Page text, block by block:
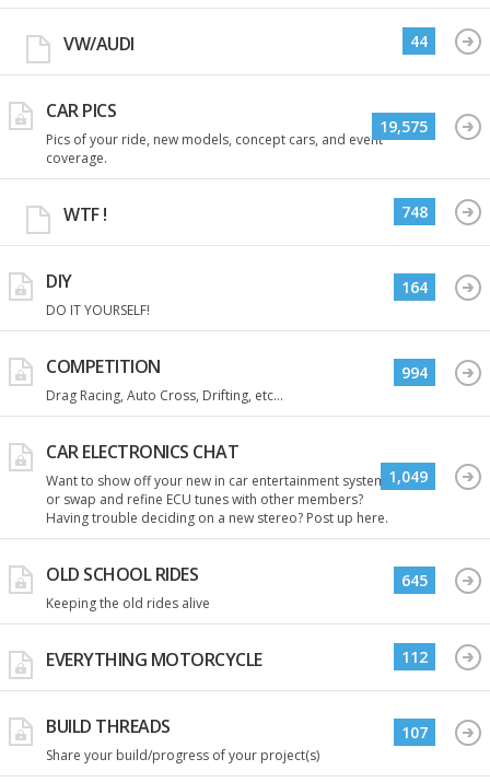
VW/AUDI 44
CAR PICS
Pics of your ride, new models, concept cars, and event
coverage.
19,575
WTF ! 748
DIY
DO IT YOURSELF!
164
COMPETITION
Drag Racing, Auto Cross, Drifting, etc...
994
CAR ELECTRONICS CHAT
Want to show off your new in car entertainment system
or swap and refine ECU tunes with other members?
Having trouble deciding on a new stereo? Post up here.
1,049
OLD SCHOOL RIDES
Keeping the old rides alive
645
EVERYTHING MOTORCYCLE 112
BUILD THREADS
Share your build/progress of your project(s)
107